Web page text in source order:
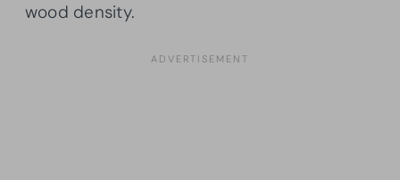
wood density.